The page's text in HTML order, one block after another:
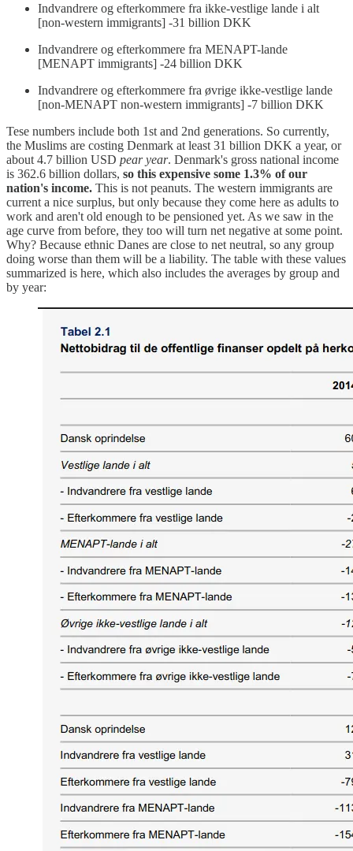
Indvandrere og efterkommere fra ikke-vestlige lande i alt
[non-western immigrants] -31 billion DKK
Indvandrere og efterkommere fra MENAPT-lande
[MENAPT immigrants] -24 billion DKK
Indvandrere og efterkommere fra øvrige ikke-vestlige lande
[non-MENAPT non-western immigrants] -7 billion DKK
Tese numbers include both 1st and 2nd generations. So currently,
the Muslims are costing Denmark at least 31 billion DKK a year, or
about 4.7 billion USD pear year. Denmark's gross national income
is 362.6 billion dollars, so this expensive some 1.3% of our
nation's income. This is not peanuts. The western immigrants are
current a nice surplus, but only because they come here as adults to
work and aren't old enough to be pensioned yet. As we saw in the
age curve from before, they too will turn net negative at some point.
Why? Because ethnic Danes are close to net neutral, so any group
doing worse than them will be a liability. The table with these values
summarized is here, which also includes the averages by group and
by year: